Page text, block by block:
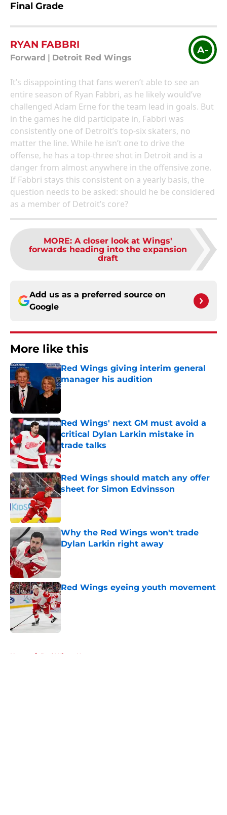
Final Grade
RYAN FABBRI
Forward Detroit Red Wings
A-
It’s disappointing that fans weren’t able to see an
entire season of Ryan Fabbri, as he likely would’ve
challenged Adam Erne for the team lead in goals. But
in the games he did participate in, Fabbri was
consistently one of Detroit’s top-six skaters, no
matter the line. While he isn’t one to drive the
offense, he has a top-three shot in Detroit and is a
danger from almost anywhere in the offensive zone.
If Fabbri stays this consistent on a yearly basis, the
question needs to be asked: should he be considered
as a member of Detroit’s core?
MORE: A closer look at Wings'
forwards heading into the expansion
draft
Add us as a preferred source on
Google
More like this
Red Wings giving interim general
manager his audition
Published by on Invalid Date
Red Wings' next GM must avoid a
critical Dylan Larkin mistake in
trade talks
Published by on Invalid Date
Red Wings should match any offer
sheet for Simon Edvinsson
Published by on Invalid Date
Why the Red Wings won't trade
Dylan Larkin right away
Red Wings eyeing youth movement
Published by on Invalid Date
Home / Red Wings News